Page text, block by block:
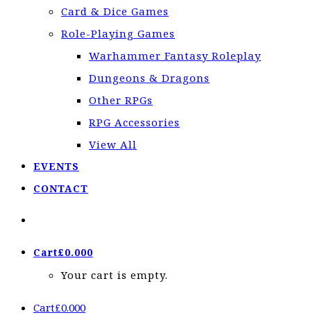
Card & Dice Games
Role-Playing Games
Warhammer Fantasy Roleplay
Dungeons & Dragons
Other RPGs
RPG Accessories
View All
EVENTS
CONTACT
Cart£0.000
Your cart is empty.
Cart£0.000